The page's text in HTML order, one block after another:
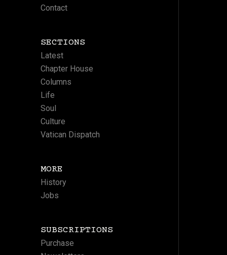
Contact
SECTIONS
Latest
Chapter House
Columns
Life
Soul
Culture
Vatican Dispatch
MORE
History
Jobs
SUBSCRIPTIONS
Purchase